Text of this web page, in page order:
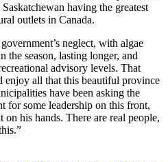
having the greatest
outlets in Canada.
neglect, with algae
the season, lasting longer, and
advisory levels. That
enjoy all that this beautiful province
have been asking the
for some leadership on this front,
his hands. There are real people,